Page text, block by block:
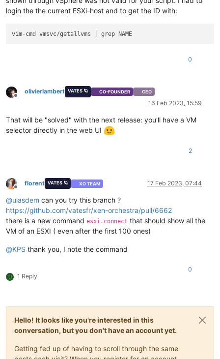
login the the current ESXi-host and to get the ID with:
0
Offline
olivierlambert VATES 🪐 CO-FOUNDER CEO
16 Feb 2023, 15:59
That will be "solved" with the next release: you'll have a VM
selector directly in the web UI
2
Offline
florent VATES 🪐 XO TEAM 17 Feb 2023, 07:44
@ulasdem can you try this branch ?
https://github.com/vatesfr/xen-orchestra/pull/6662
there is a new command esxi.connect that should show all the
VM of an ESXI ( even after the first 100 ones)
@KPS thank you, I note the command
U 1 Reply
0
Hello! It looks like you're interested in this
conversation, but you don't have an account yet.
Getting fed up of having to scroll through the same